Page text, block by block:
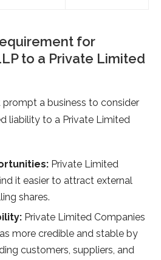
for
to a Private Limited
prompt a business to consider
liability to a Private Limited
Private Limited
it easier to attract external
shares.
Private Limited Companies
more credible and stable by
customers, suppliers, and